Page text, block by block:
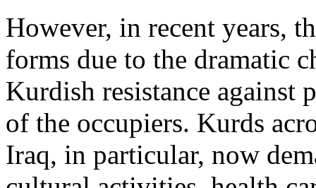
However, in recent years,
forms due to the dramatic
Kurdish resistance against
of the occupiers. Kurds
Iraq, in particular, now